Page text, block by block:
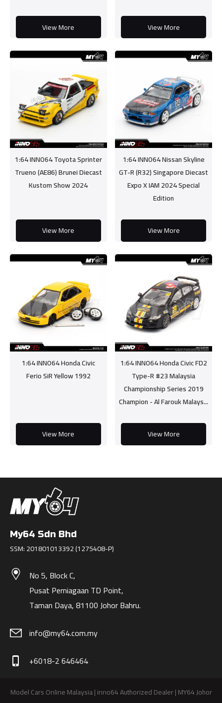
View More View More
1:64 INNO64 Toyota Sprinter
Trueno (AE86) Brunei Diecast
Kustom Show 2024
View More
1:64 INNO64 Nissan Skyline
GT-R (R32) Singapore Diecast
Expo X IAM 2024 Special
Edition
View More
1:64 INNO64 Honda Civic
Ferio SiR Yellow 1992
View More
1:64 INNO64 Honda Civic FD2
Type-R #23 Malaysia
Championship Series 2019
Champion - Al Farouk Malays...
View More
My64 Sdn Bhd
SSM: 201801013392 (1275408-P)
No 5, Block C,
Pusat Perniagaan TD Point,
Taman Daya, 81100 Johor Bahru.
info@my64.com.my
phone_iphone +6018-2 646464
Model Cars Online Malaysia | inno64 Authorized Dealer | MY64 Johor